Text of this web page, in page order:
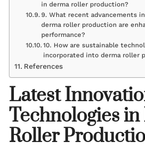
in derma roller production?
9. What recent advancements
derma roller production are
performance?
10. How are sustainable
incorporated into derma roller
References
Latest
Technologies
Roller